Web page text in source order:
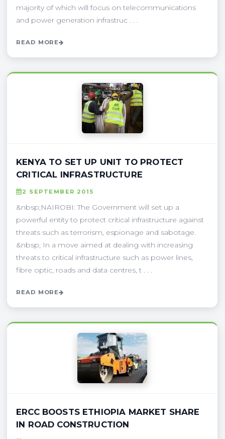
majority of which will focus on telecommunications
and power generation infrastruc . . .
READ MORE
KENYA TO SET UP UNIT TO PROTECT
CRITICAL INFRASTRUCTURE
2 SEPTEMBER 2015
&nbsp;NAIROBI: The Government will set up a
powerful entity to protect critical infrastructure against
threats such as terrorism, espionage and sabotage.
&nbsp; In a move aimed at dealing with increasing
threats to critical infrastructure such as power lines,
fibre optic, roads and data centres, t . . .
READ MORE
ERCC BOOSTS ETHIOPIA MARKET SHARE
IN ROAD CONSTRUCTION